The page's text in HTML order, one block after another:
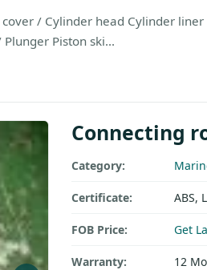
/ Cylinder head Cylinder liner
Piston ski...
Connecting
Category:
Certificate: ABS,
FOB Price: Get
Warranty: 12